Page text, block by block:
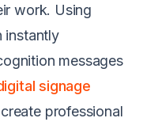
work. Using
instantly
messages
signage
professional